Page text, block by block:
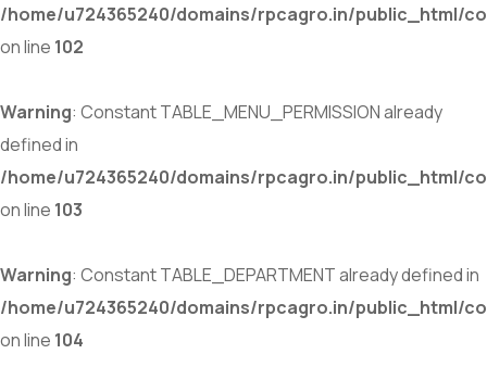
/home/u724365240/domains/rpcagro.in/public_html/
on line 102
Warning: Constant TABLE_MENU_PERMISSION already
defined in
/home/u724365240/domains/rpcagro.in/public_html/
on line 103
Warning: Constant TABLE_DEPARTMENT already defined in
/home/u724365240/domains/rpcagro.in/public_html/
on line 104